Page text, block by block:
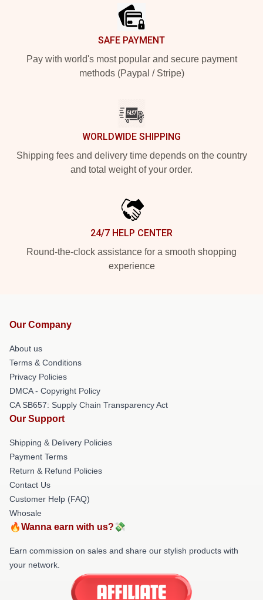
SAFE PAYMENT
Pay with world's most popular and secure payment
methods (Paypal / Stripe)
WORLDWIDE SHIPPING
Shipping fees and delivery time depends on the country
and total weight of your order.
24/7 HELP CENTER
Round-the-clock assistance for a smooth shopping
experience
Our Company
About us
Terms & Conditions
Privacy Policies
DMCA - Copyright Policy
CA SB657: Supply Chain Transparency Act
Our Support
Shipping & Delivery Policies
Payment Terms
Return & Refund Policies
Contact Us
Customer Help (FAQ)
Whosale
🔥Wanna earn with us?💸
Earn commission on sales and share our stylish products with
your network.